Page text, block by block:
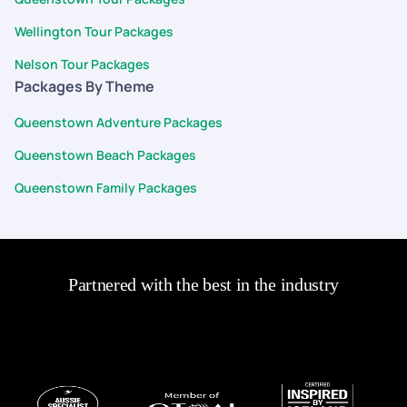
our vacation. Can't wait for our next vacation with PYT!
Wellington Tour Packages
Nelson Tour Packages
Packages By Theme
Queenstown Adventure Packages
Queenstown Beach Packages
Queenstown Family Packages
Partnered with the best in the industry